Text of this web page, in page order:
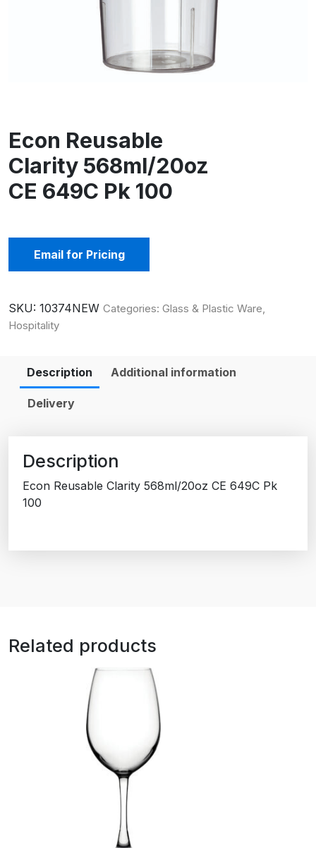
Econ Reusable
Clarity 568ml/20oz
CE 649C Pk 100
Email for Pricing
SKU: 10374NEW Categories: Glass & Plastic Ware,
Hospitality
Description Additional information
Delivery
Description
Econ Reusable Clarity 568ml/20oz CE 649C Pk
100
Related products